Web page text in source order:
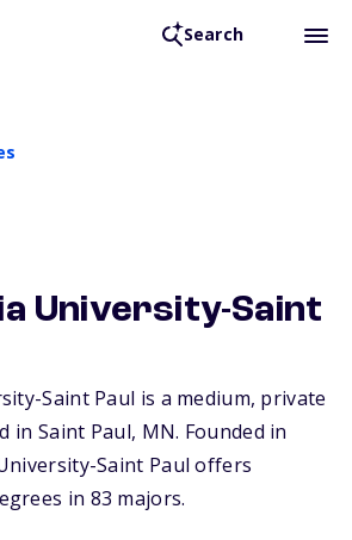
Search
University-Saint
Saint Paul is a medium, private
in Saint Paul, MN. Founded in
Saint Paul offers
in 83 majors.